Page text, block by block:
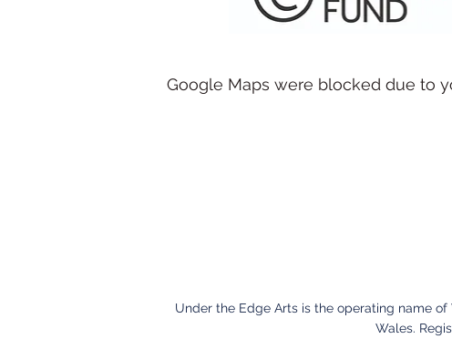
Google Maps were blocked due to
Under the Edge Arts is the operating name of
Wales.